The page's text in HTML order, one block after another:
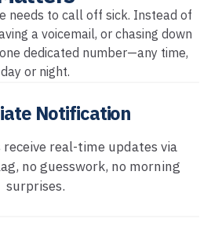
needs to call off sick. Instead of
a voicemail, or chasing down
dedicated number—any time,
day or night.
Notification
receive real-time updates via
no guesswork, no morning
surprises.